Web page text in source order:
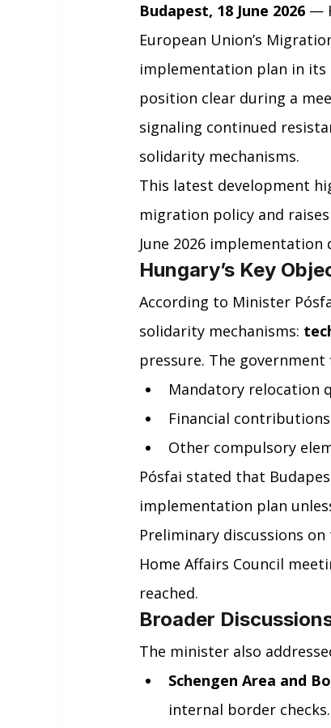
Budapest, 18 June 2026 —
European Union’s
implementation plan in
position clear during a
signaling continued
solidarity mechanisms.
This latest development
migration policy and
June 2026 implementation
Hungary’s Key
According to Minister
solidarity mechanisms:
pressure. The
Mandatory relocation
Financial
Other compulsory
Pósfai stated that
implementation plan
Preliminary discussions
Home Affairs Council
reached.
Broader
The minister also
Schengen Area and
internal border